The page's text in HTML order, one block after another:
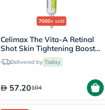
7000+ sold
Celimax The Vita-A Retinal
Shot Skin Tightening Booster
15mlDelivered by Today
57.20104